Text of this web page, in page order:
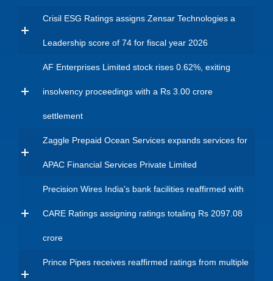
Crisil ESG Ratings assigns Zensar Technologies a
Leadership score of 74 for fiscal year 2026
AF Enterprises Limited stock rises 0.62%, exiting
insolvency proceedings with a Rs 3.00 crore
settlement
Zaggle Prepaid Ocean Services expands services for
APAC Financial Services Private Limited
Precision Wires India's bank facilities reaffirmed with
CARE Ratings assigning ratings totaling Rs 2097.08
crore
Prince Pipes receives reaffirmed ratings from multiple